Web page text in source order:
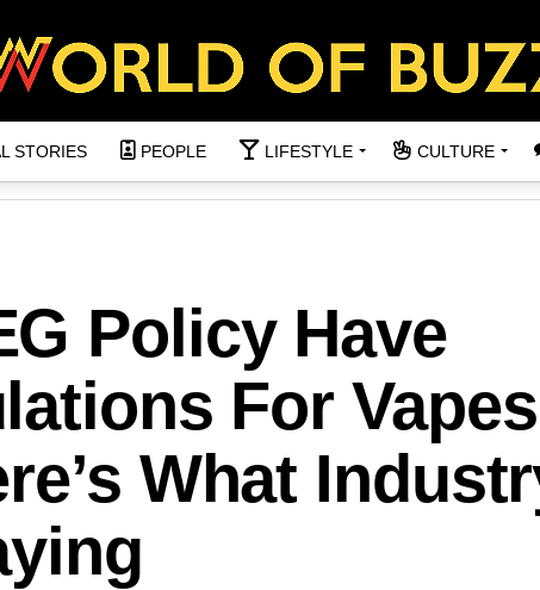
STORIES PEOPLE LIFESTYLE CULTURE
Policy Have
For
What